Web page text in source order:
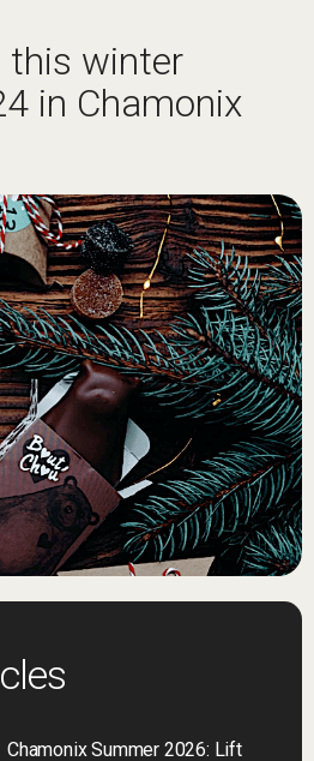
this winter
in Chamonix
Chamonix Summer 2026: Lift